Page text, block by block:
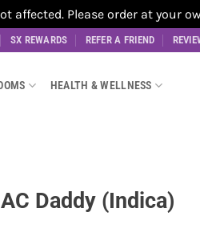
affected. Please order at your
SX REWARDS REFER A FRIEND
HEALTH & WELLNESS
Daddy (Indica)